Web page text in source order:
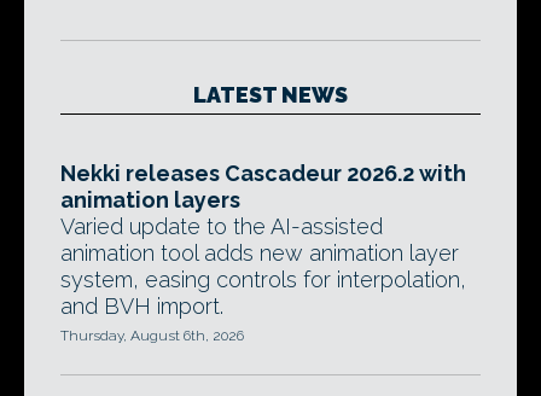
LATEST NEWS
Nekki releases Cascadeur 2026.2 with
animation layers
Varied update to the AI-assisted
animation tool adds new animation layer
system, easing controls for interpolation,
and BVH import.
Thursday, August 6th, 2026